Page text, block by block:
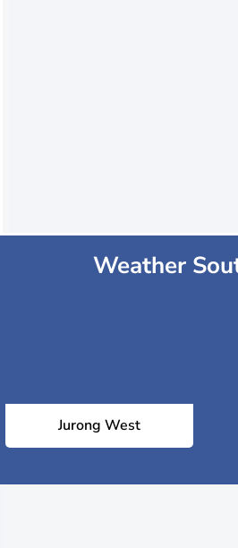
Weather
Jurong West